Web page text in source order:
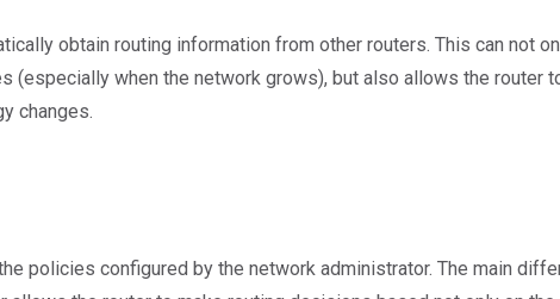
obtain routing information from other routers. This can not
(especially when the network grows), but also allows the router
changes.
policies configured by the network administrator. The main